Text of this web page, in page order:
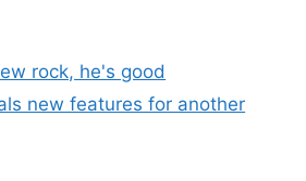
rock, he's good
new features for another